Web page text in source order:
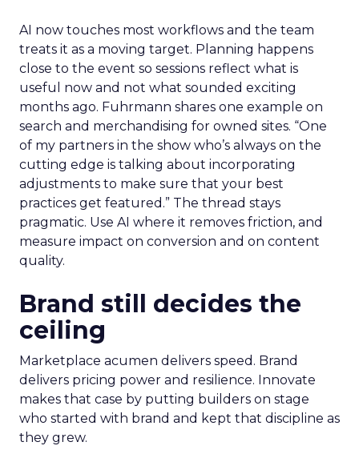
AI now touches most workflows and the team
treats it as a moving target. Planning happens
close to the event so sessions reflect what is
useful now and not what sounded exciting
months ago. Fuhrmann shares one example on
search and merchandising for owned sites. “One
of my partners in the show who’s always on the
cutting edge is talking about incorporating
adjustments to make sure that your best
practices get featured.” The thread stays
pragmatic. Use AI where it removes friction, and
measure impact on conversion and on content
quality.
Brand still decides the
ceiling
Marketplace acumen delivers speed. Brand
delivers pricing power and resilience. Innovate
makes that case by putting builders on stage
who started with brand and kept that discipline as
they grew.